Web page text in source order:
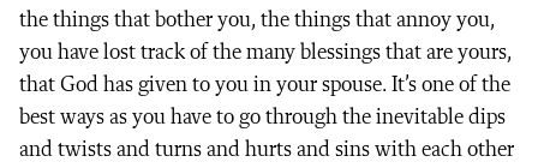
the things that bother you, the things that annoy you,
you have lost track of the many blessings that are yours,
that God has given to you in your spouse. It’s one of the
best ways as you have to go through the inevitable dips
and twists and turns and hurts and sins with each other